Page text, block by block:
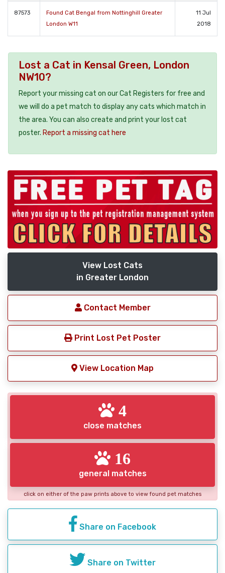
87573
Found Cat Bengal from Nottinghill Greater
London W11
11 Jul
2018
Lost a Cat in Kensal Green, London
NW10?
Report your missing cat on our Cat Registers for free and
we will do a pet match to display any cats which match in
the area. You can also create and print your lost cat
poster. Report a missing cat here
View Lost Cats
in Greater London
Contact Member
Print Lost Pet Poster
View Location Map
4
close matches
16
general matches
click on either of the paw prints above to view found pet matches
Share on Facebook
Share on Twitter